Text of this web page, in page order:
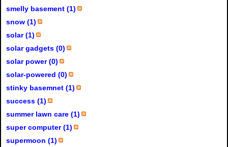
smelly basement (1)
snow (1)
solar (1)
solar gadgets (0)
solar power (0)
solar-powered (0)
stinky basemnet (1)
success (1)
summer lawn care (1)
super computer (1)
supermoon (1)